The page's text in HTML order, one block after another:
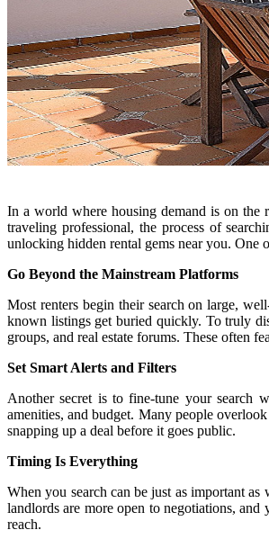
In a world where housing demand is on the
traveling professional, the process of
unlocking hidden rental gems near you. One
Go Beyond the Mainstream Platforms
Most renters begin their search on large,
known listings get buried quickly. To truly
groups, and real estate forums. These often
Set Smart Alerts and Filters
Another secret is to fine-tune your search
amenities, and budget. Many people
snapping up a deal before it goes public.
Timing Is Everything
When you search can be just as important
landlords are more open to negotiations,
reach.